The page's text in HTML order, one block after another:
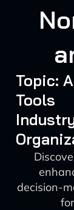
Topic:
Tools
decision-